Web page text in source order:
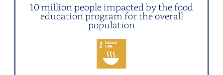
10 million people impacted by the food
education program for the overall
population